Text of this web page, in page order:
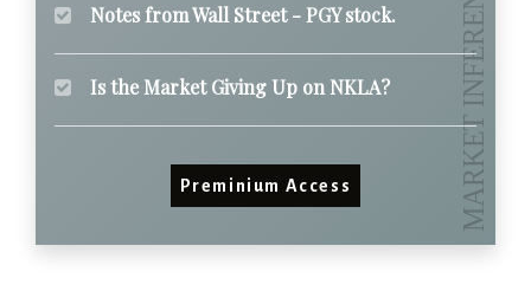
Notes from Wall Street - PGY stock.
Is the Market Giving Up on NKLA?
Preminium Access